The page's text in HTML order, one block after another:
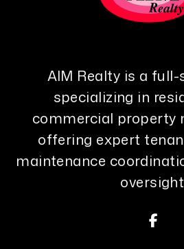
AIM Realty is a
specializing in
commercial property
offering expert
maintenance